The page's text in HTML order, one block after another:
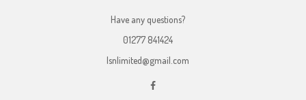
Have any questions?
01277 841424
lsnlimited@gmail.com